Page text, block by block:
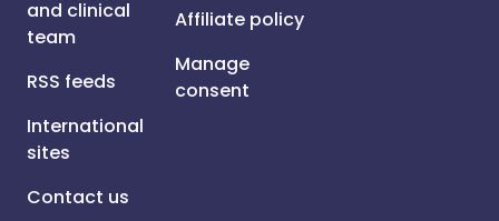
and clinical
team
RSS feeds
International
sites
Contact us
Affiliate policy
Manage
consent